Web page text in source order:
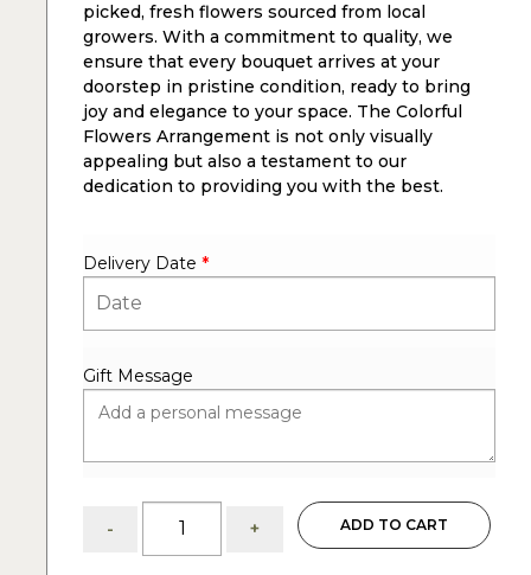
picked, fresh flowers sourced from local
growers. With a commitment to quality, we
ensure that every bouquet arrives at your
doorstep in pristine condition, ready to bring
joy and elegance to your space. The Colorful
Flowers Arrangement is not only visually
appealing but also a testament to our
dedication to providing you with the best.
Delivery Date *
Gift Message
-
Song:
Colorful
+ ADD TO CART